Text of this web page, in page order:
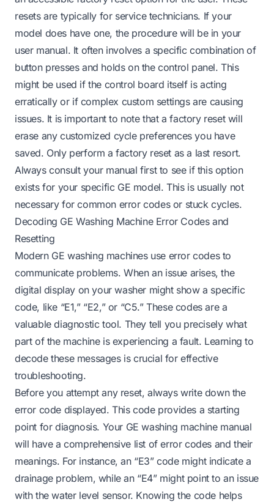
resets are typically for service technicians. If your
model does have one, the procedure will be in your
user manual. It often involves a specific combination of
button presses and holds on the control panel. This
might be used if the control board itself is acting
erratically or if complex custom settings are causing
issues. It is important to note that a factory reset will
erase any customized cycle preferences you have
saved. Only perform a factory reset as a last resort.
Always consult your manual first to see if this option
exists for your specific GE model. This is usually not
necessary for common error codes or stuck cycles.
Decoding GE Washing Machine Error Codes and
Resetting
Modern GE washing machines use error codes to
communicate problems. When an issue arises, the
digital display on your washer might show a specific
code, like “E1,” “E2,” or “C5.” These codes are a
valuable diagnostic tool. They tell you precisely what
part of the machine is experiencing a fault. Learning to
decode these messages is crucial for effective
troubleshooting.
Before you attempt any reset, always write down the
error code displayed. This code provides a starting
point for diagnosis. Your GE washing machine manual
will have a comprehensive list of error codes and their
meanings. For instance, an “E3” code might indicate a
drainage problem, while an “E4” might point to an issue
with the water level sensor. Knowing the code helps